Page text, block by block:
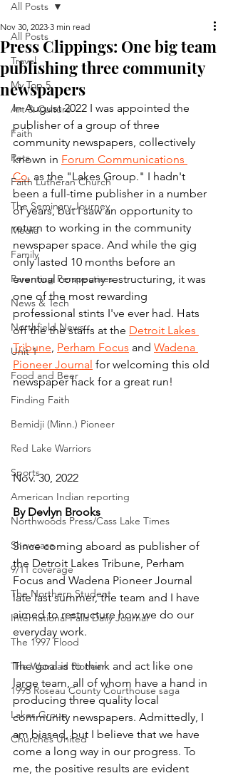
All Posts
Travel
My Top 5
Art & Culture
Faith
Pets
Faith Lutheran Church
The Seminary Journey
Media
Family
Parenting Perspectives
News & Tech
Northfield News
Unit 1
Food and Beer
Finding Faith
Bemidji (Minn.) Pioneer
Red Lake Warriors
Sports
American Indian reporting
Northwoods Press/Cass Lake Times
Showcase
9/11 coverage
The Northern Student
International Falls Daily Journal
The 1997 Flood
The Warroad Pioneer
1995 Roseau County Courthouse saga
Lakes Group
Churches United
All Posts
Press Clippings: One big team
publishing three community
newspapers
Nov 30, 2023 3 min read
In August 2022 I was appointed the
publisher of a group of three
community newspapers, collectively
known in Forum Communications
Co. as the "Lakes Group." I hadn't
been a full-time publisher in a number
of years, but I saw an opportunity to
return to working in the community
newspaper space. And while the gig
only lasted 10 months before an
eventual company restructuring, it was
one of the most rewarding
professional stints I've ever had. Hats
off the the staffs at the Detroit Lakes
Tribune Perham Focus and Wadena
Pioneer Journal for welcoming this old
newspaper hack for a great run!
Nov. 30, 2022
By Devlyn Brooks
Since coming aboard as publisher of
the Detroit Lakes Tribune, Perham
Focus and Wadena Pioneer Journal
late last summer, the team and I have
aimed to restructure how we do our
everyday work.
The goal is to think and act like one
large team, all of whom have a hand in
producing three quality local
community newspapers. Admittedly, I
am biased, but I believe that we have
come a long way in our progress. To
me, the positive results are evident